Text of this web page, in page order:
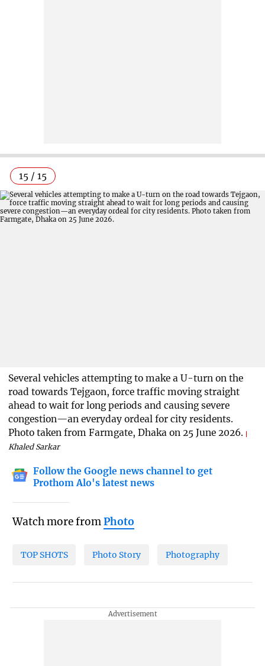
15 / 15
Several vehicles attempting to make a U-turn on the
road towards Tejgaon, force traffic moving straight
ahead to wait for long periods and causing severe
congestion—an everyday ordeal for city residents.
Photo taken from Farmgate, Dhaka on 25 June 2026.
Khaled Sarkar
Follow the Google news channel to get
Prothom Alo's latest news
Watch more fromPhoto
TOP SHOTS Photo Story Photography